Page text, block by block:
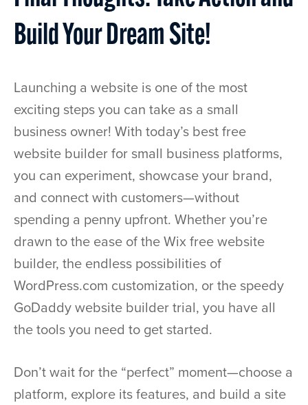
Build Your Dream Site!
Launching a website is one of the most
exciting steps you can take as a small
business owner! With today’s best free
website builder for small business platforms,
you can experiment, showcase your brand,
and connect with customers—without
spending a penny upfront. Whether you’re
drawn to the ease of the Wix free website
builder, the endless possibilities of
WordPress.com customization, or the speedy
GoDaddy website builder trial, you have all
the tools you need to get started.
Don’t wait for the “perfect” moment—choose a
platform, explore its features, and build a site